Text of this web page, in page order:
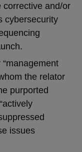
corrective and/or
cybersecurity
the relator
purported
issues